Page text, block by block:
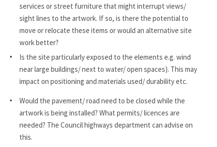
services or street furniture that might interrupt views/
sight lines to the artwork. If so, is there the potential to
move or relocate these items or would an alternative site
work better?
Is the site particularly exposed to the elements e.g. wind
near large buildings/ next to water/ open spaces). This may
impact on positioning and materials used/ durability etc.
Would the pavement/ road need to be closed while the
artwork is being installed? What permits/ licences are
needed? The Council highways department can advise on
this.